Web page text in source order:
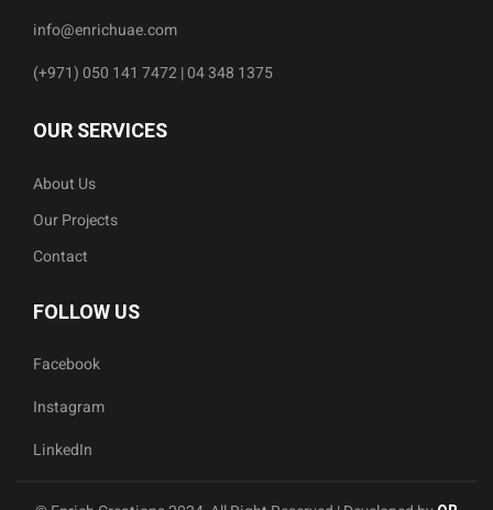
info@enrichuae.com
(+971) 050 141 7472 | 04 348 1375
OUR SERVICES
About Us
Our Projects
Contact
FOLLOW US
Facebook
Instagram
LinkedIn